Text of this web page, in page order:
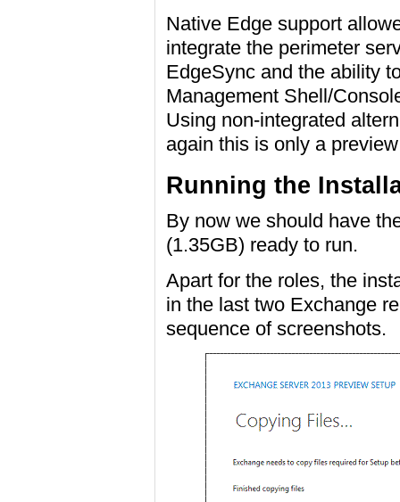
Native Edge support
integrate the perimeter
EdgeSync and the ability
Management Shell/
Using non-integrated
again this is only a
Running the
By now we should have
(1.35GB) ready to run.
Apart for the roles, the
in the last two Exchange
sequence of screenshots.